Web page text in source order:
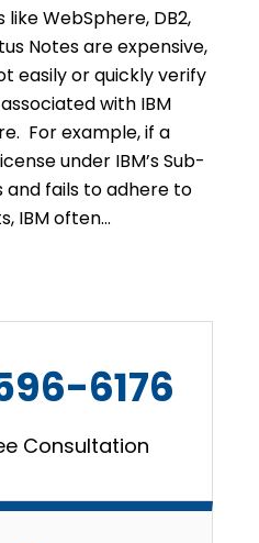
WebSphere, DB2,
Notes are expensive,
easily or quickly verify
with IBM
For example, if a
under IBM’s Sub-
and fails to adhere to
IBM often…
6176
Consultation